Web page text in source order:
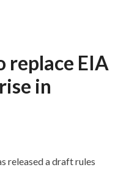
replace EIA
in
released a draft rules